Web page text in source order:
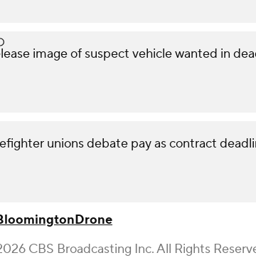
image of suspect vehicle wanted in
unions debate pay as contract
Drone
CBS Broadcasting Inc. All Rights